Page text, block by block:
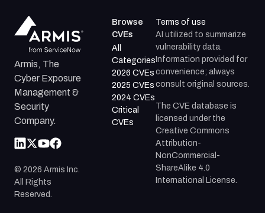
Armis, The
Cyber Exposure
Management &
Security
Company.
© 2026 Armis Inc.
All Rights
Reserved.
Browse
CVEs
All
Categories
2026 CVEs
2025 CVEs
2024 CVEs
Critical
CVEs
Terms of use
AI utilized to summarize
vulnerability data.
Information provided for
convenience; always
consult original sources.
The CVE database is
licensed under the
Creative Commons
Attribution-
NonCommercial-
ShareAlike 4.0
International License.